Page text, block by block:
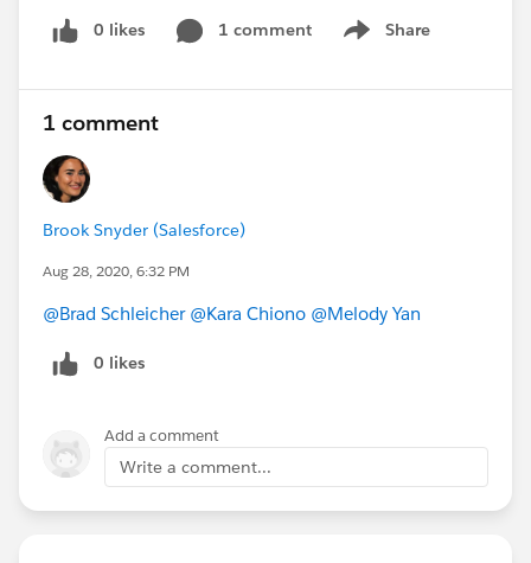
0 likes 1 comment Share
Show menu
1 comment
Brook Snyder (Salesforce)
Aug 28, 2020, 6:32 PM
@Brad Schleicher​ @Kara Chiono @Melody Yan
0 likes
Add a comment
Write a comment...